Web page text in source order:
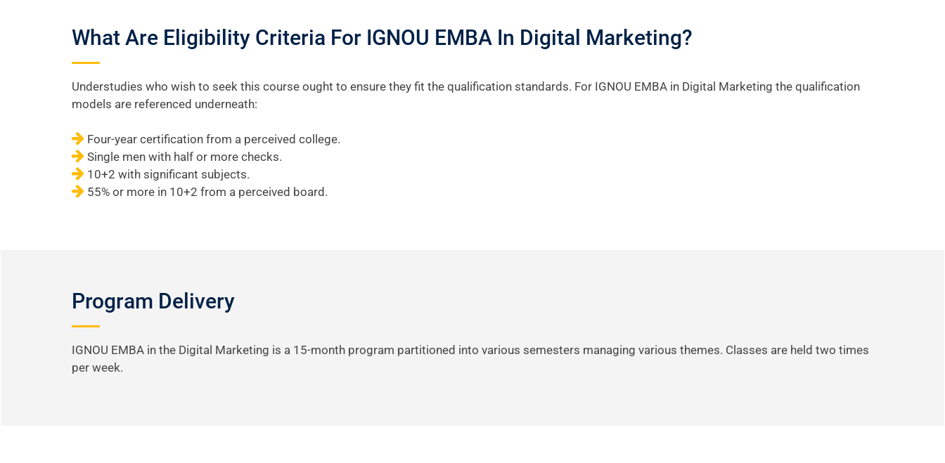
What Are Eligibility Criteria For IGNOU EMBA In Digital Marketing?
Understudies who wish to seek this course ought to ensure they fit the qualification standards. For IGNOU EMBA in Digital Marketing the qualification
models are referenced underneath:
Four-year certification from a perceived college.
Single men with half or more checks.
10+2 with significant subjects.
55% or more in 10+2 from a perceived board.
Program Delivery
IGNOU EMBA in the Digital Marketing is a 15-month program partitioned into various semesters managing various themes. Classes are held two times
per week.